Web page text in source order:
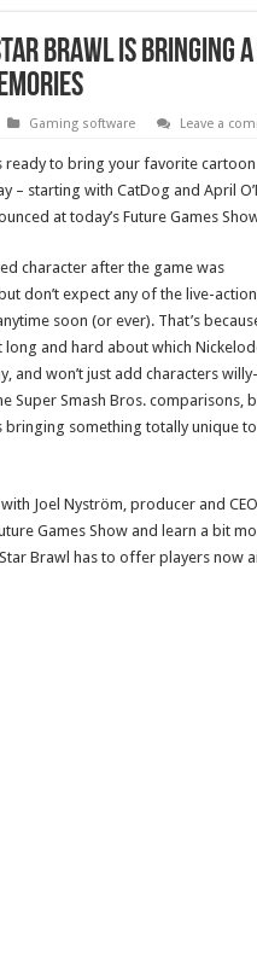
Brawl is bringing
Gaming software Leave a
ready to bring your favorite cartoon
– starting with CatDog and April
at today’s Future Games
character after the game was
don’t expect any of the live-
soon (or ever). That’s
long and hard about which
and won’t just add characters
Super Smash Bros. comparisons,
bringing something totally unique
Joel Nyström, producer and
Games Show and learn a bit
Brawl has to offer players now